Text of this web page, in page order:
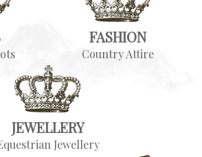
FASHION
Country Attire
JEWELLERY
Jewellery